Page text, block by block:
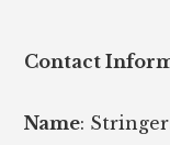
Contact
Name: